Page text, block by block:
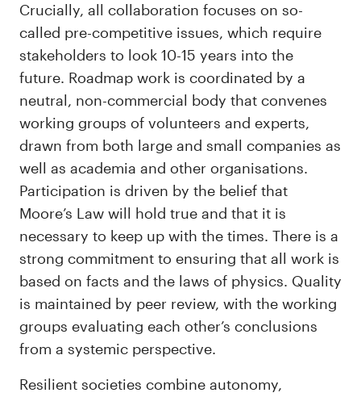
Crucially, all collaboration focuses on so-
called pre-competitive issues, which require
stakeholders to look 10-15 years into the
future. Roadmap work is coordinated by a
neutral, non-commercial body that convenes
working groups of volunteers and experts,
drawn from both large and small companies as
well as academia and other organisations.
Participation is driven by the belief that
Moore’s Law will hold true and that it is
necessary to keep up with the times. There is a
strong commitment to ensuring that all work is
based on facts and the laws of physics. Quality
is maintained by peer review, with the working
groups evaluating each other’s conclusions
from a systemic perspective.
Resilient societies combine autonomy,